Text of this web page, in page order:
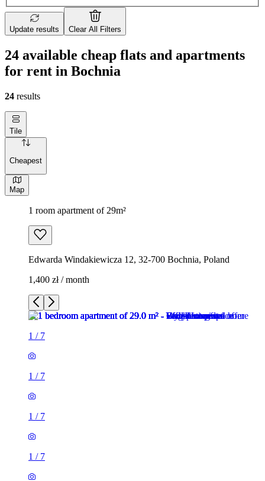
Update results Clear All Filters
24 available cheap flats and apartments
for rent in Bochnia
24 results
Tile
Cheapest
Map
1 room apartment of 29m²
Edwarda Windakiewicza 12, 32-700 Bochnia, Poland
1,400 zł / month
1 / 7
1 / 7
1 / 7
1 / 7